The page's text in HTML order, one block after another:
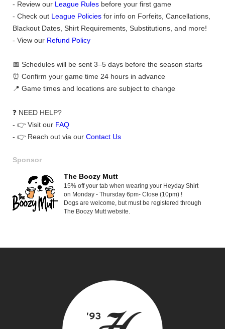
- Review our League Rules before your first game
- Check out League Policies for info on Forfeits, Cancellations,
Blackout Dates, Shirt Requirements, Substitutions, and more!
- View our Refund Policy
📅 Schedules will be sent 3–5 days before the season starts
⏰ Confirm your game time 24 hours in advance
📍 Game times and locations are subject to change
❓ NEED HELP?
- 👉 Visit our FAQ
- 👉 Reach out via our Contact Us
Sponsor
The Boozy Mutt
15% off your tab when wearing your Heyday Shirt
on Monday - Thursday 6pm- Close (10pm) !
Dogs are welcome, but must be registered through
The Boozy Mutt website.